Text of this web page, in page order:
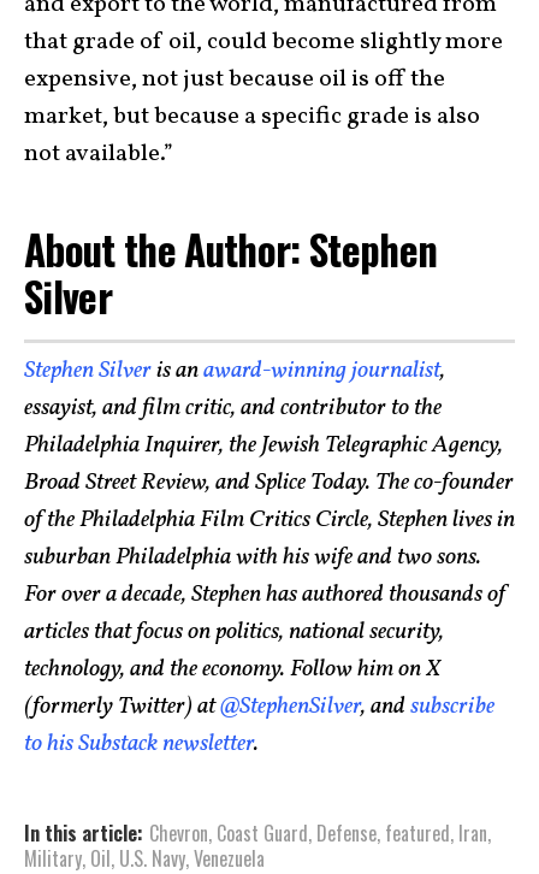
that grade of oil, could become slightly more
expensive, not just because oil is off the
market, but because a specific grade is also
not available.”
About the Author: Stephen
Silver
Stephen Silveris anaward-winning journalist,
essayist, and film critic, and contributor to the
Philadelphia Inquirer, the Jewish Telegraphic Agency,
Broad Street Review, and Splice Today. The co-founder
of the Philadelphia Film Critics Circle, Stephen lives in
suburban Philadelphia with his wife and two sons.
For over a decade, Stephen has authored thousands of
articles that focus on politics, national security,
technology, and the economy. Follow him on X
(formerly Twitter) at@StephenSilver, andsubscribe
to his Substack newsletter.
In this article: Chevron, Coast Guard, Defense, featured, Iran,
Military, Oil, U.S. Navy,Venezuela